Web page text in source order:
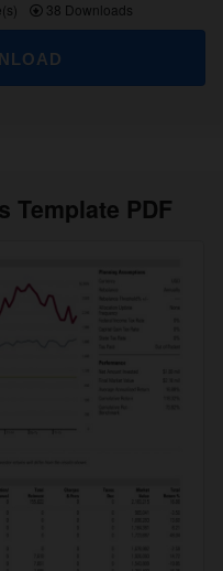
38 Downloads
Template PDF